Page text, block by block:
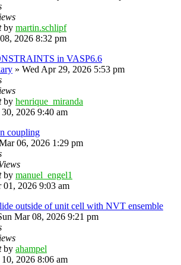
by martin.schlipf
2026 8:32 pm
in VASP6.6
» Wed Apr 29, 2026 5:53 pm
by henrique_miranda
2026 9:40 am
coupling
06, 2026 1:29 pm
by manuel_engel1
01, 2026 9:03 am
outside of unit cell with NVT ensemble
Mar 08, 2026 9:21 pm
by ahampel
2026 8:06 am